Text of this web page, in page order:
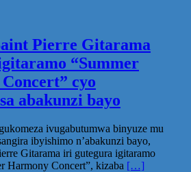
Pierre Gitarama
“Summer
cyo
abakunzi bayo
ivugabutumwa binyuze mu
ibyishimo n’abakunzi bayo,
Gitarama iri gutegura igitaramo
Harmony Concert”, kizaba […]